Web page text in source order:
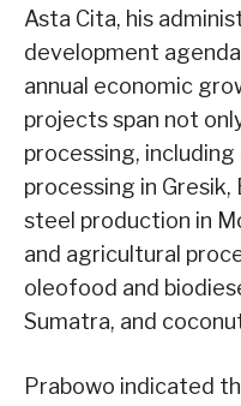
Asta Cita, his
development
annual economic
projects span not
processing,
processing in Gresik,
steel production in
and agricultural
oleofood and
Sumatra, and
Prabowo indicated